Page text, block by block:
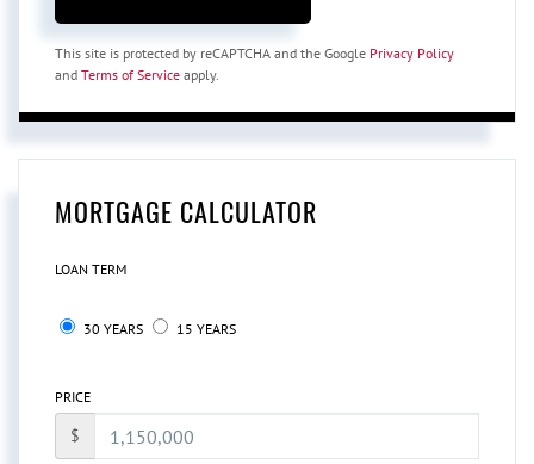
This site is protected by reCAPTCHA and the Google Privacy Policy
and Terms of Service apply.
MORTGAGE CALCULATOR
LOAN TERM
30 YEARS 15 YEARS
PRICE
$